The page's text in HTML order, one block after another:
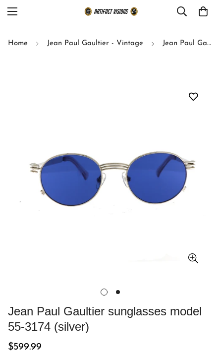
Home Jean Paul Gaultier - Vintage Jean Paul Gaultier sunglasses model 55-3174 (silver)
Jean Paul Gaultier sunglasses model
55-3174 (silver)
Regular
$599.99